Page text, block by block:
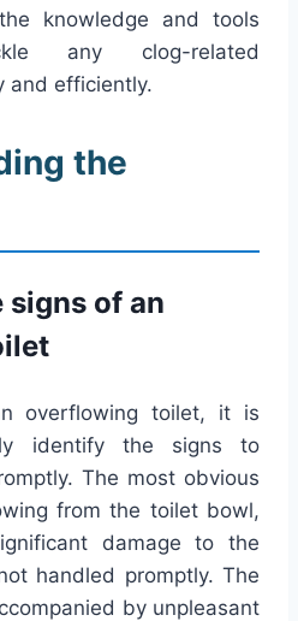
knowledge and tools
any clog-related
and efficiently.
the
of an
overflowing toilet, it is
identify the signs to
The most obvious
from the toilet bowl,
damage to the
handled promptly. The
by unpleasant